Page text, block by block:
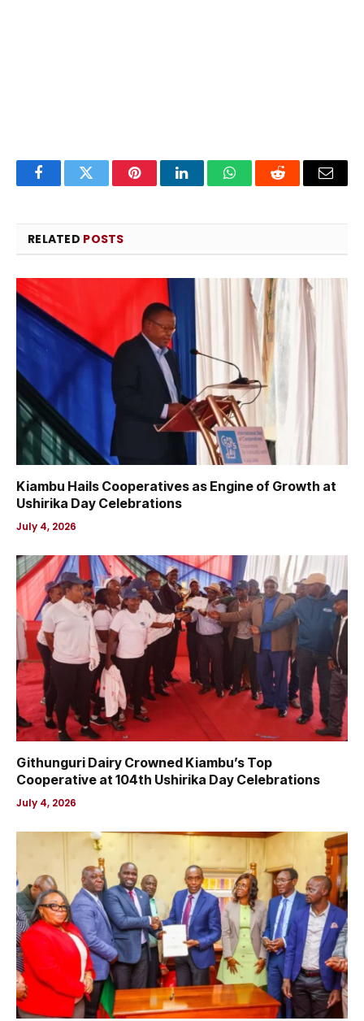
FacebookTwitter PinterestLinkedInWhatsAppReddit Email
RELATED POSTS
Kiambu Hails Cooperatives as Engine of Growth at
Ushirika Day Celebrations
July 4, 2026
Githunguri Dairy Crowned Kiambu’s Top
Cooperative at 104th Ushirika Day Celebrations
July 4, 2026